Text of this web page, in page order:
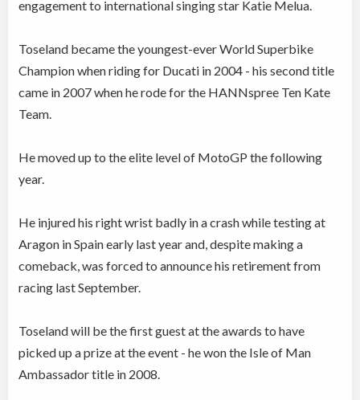
engagement to international singing star Katie Melua.
Toseland became the youngest-ever World Superbike
Champion when riding for Ducati in 2004 - his second title
came in 2007 when he rode for the HANNspree Ten Kate
Team.
He moved up to the elite level of MotoGP the following
year.
He injured his right wrist badly in a crash while testing at
Aragon in Spain early last year and, despite making a
comeback, was forced to announce his retirement from
racing last September.
Toseland will be the first guest at the awards to have
picked up a prize at the event - he won the Isle of Man
Ambassador title in 2008.